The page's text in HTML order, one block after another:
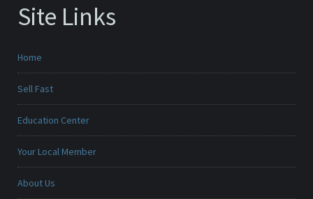
Site Links
Home
Sell Fast
Education Center
Your Local Member
About Us